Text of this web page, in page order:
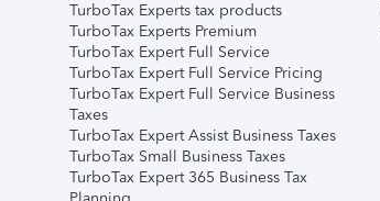
TurboTax Experts tax products
TurboTax Experts Premium
TurboTax Expert Full Service
TurboTax Expert Full Service Pricing
TurboTax Expert Full Service Business
Taxes
TurboTax Expert Assist Business Taxes
TurboTax Small Business Taxes
TurboTax Expert 365 Business Tax